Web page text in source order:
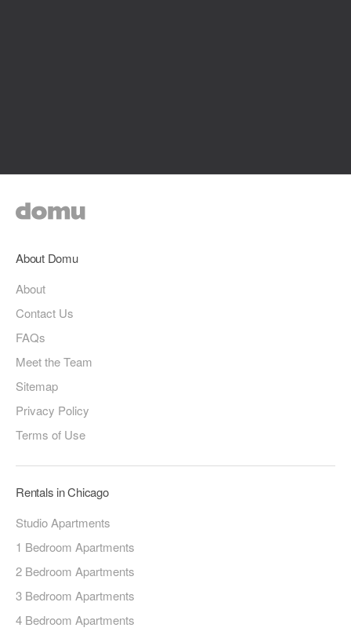
About Domu
About
Contact Us
FAQs
Meet the Team
Sitemap
Privacy Policy
Terms of Use
Rentals in Chicago
Studio Apartments
1 Bedroom Apartments
2 Bedroom Apartments
3 Bedroom Apartments
4 Bedroom Apartments